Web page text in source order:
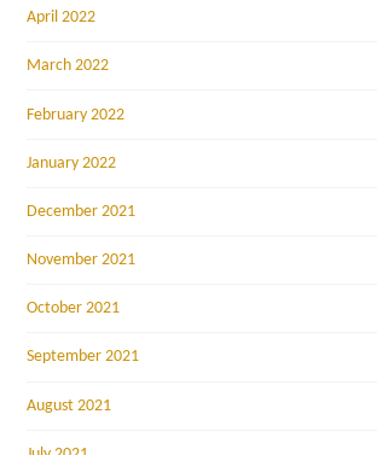
April 2022
March 2022
February 2022
January 2022
December 2021
November 2021
October 2021
September 2021
August 2021